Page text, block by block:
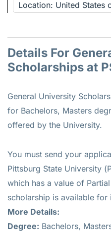
Location: United States
Details For
Scholarships at
General University
for Bachelors, Masters
offered by the University.
You must send your
Pittsburg State University
which has a value of
scholarship is available for
More Details:
Degree: Bachelors,